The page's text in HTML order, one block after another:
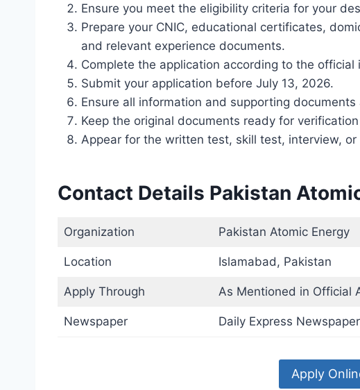
Ensure you meet the eligibility criteria for your
Prepare your CNIC, educational certificates,
and relevant experience documents.
Complete the application according to the
Submit your application before July 13, 2026.
Ensure all information and supporting
Keep the original documents ready for
Appear for the written test, skill test, interview,
Contact Details Pakistan
Organization Pakistan Atomic Energy
Location Islamabad, Pakistan
Apply Through As Mentioned in Official
Newspaper Daily Express Newspaper
Apply